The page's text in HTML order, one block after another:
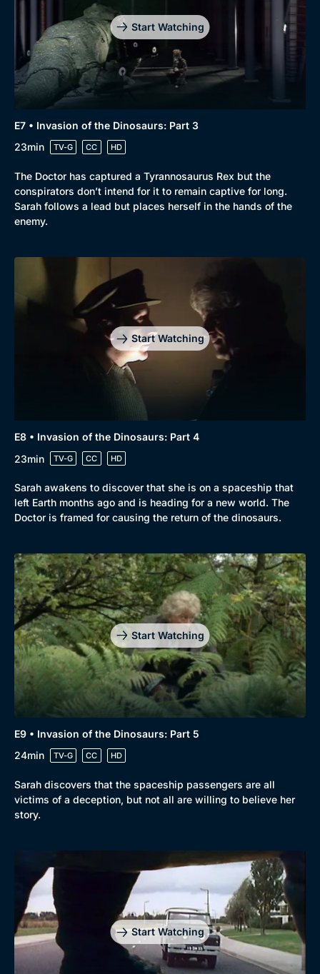
Browse
Browse All
Start Watching
E7 • Invasion of the Dinosaurs: Part 3
23min
TV-G CC HD
The Doctor has captured a Tyrannosaurus Rex but the
conspirators don’t intend for it to remain captive for long.
Sarah follows a lead but places herself in the hands of the
enemy.
Start Watching
E8 • Invasion of the Dinosaurs: Part 4
23min
TV-G CC HD
Sarah awakens to discover that she is on a spaceship that
left Earth months ago and is heading for a new world. The
Doctor is framed for causing the return of the dinosaurs.
Start Watching
E9 • Invasion of the Dinosaurs: Part 5
24min
TV-G CC HD
Sarah discovers that the spaceship passengers are all
victims of a deception, but not all are willing to believe her
story.
Start Watching